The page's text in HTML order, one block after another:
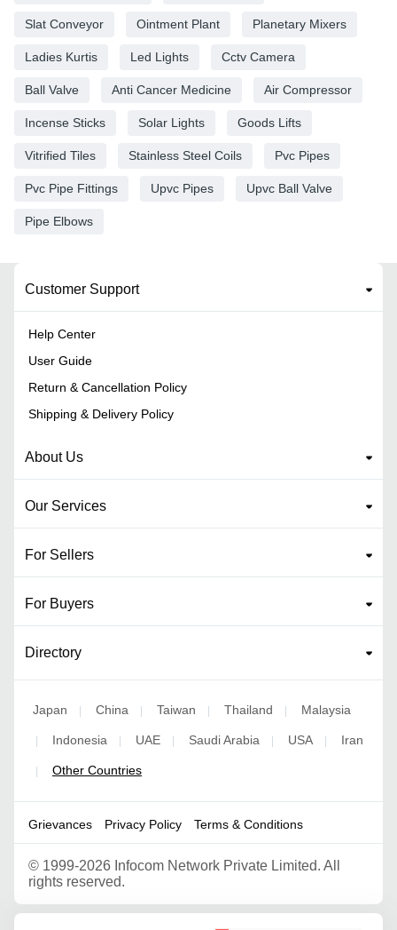
Slat Conveyor Ointment Plant Planetary Mixers
Ladies Kurtis Led Lights Cctv Camera
Ball Valve Anti Cancer Medicine Air Compressor
Incense Sticks Solar Lights Goods Lifts
Vitrified Tiles Stainless Steel Coils Pvc Pipes
Pvc Pipe Fittings Upvc Pipes Upvc Ball Valve
Pipe Elbows
Customer Support
Help Center
User Guide
Return & Cancellation Policy
Shipping & Delivery Policy
About Us
Our Services
For Sellers
For Buyers
Directory
Japan | China | Taiwan | Thailand | Malaysia
| Indonesia | UAE | Saudi Arabia | USA | Iran
| Other Countries
Grievances Privacy Policy Terms & Conditions
© 1999-2026 Infocom Network Private Limited. All
rights reserved.